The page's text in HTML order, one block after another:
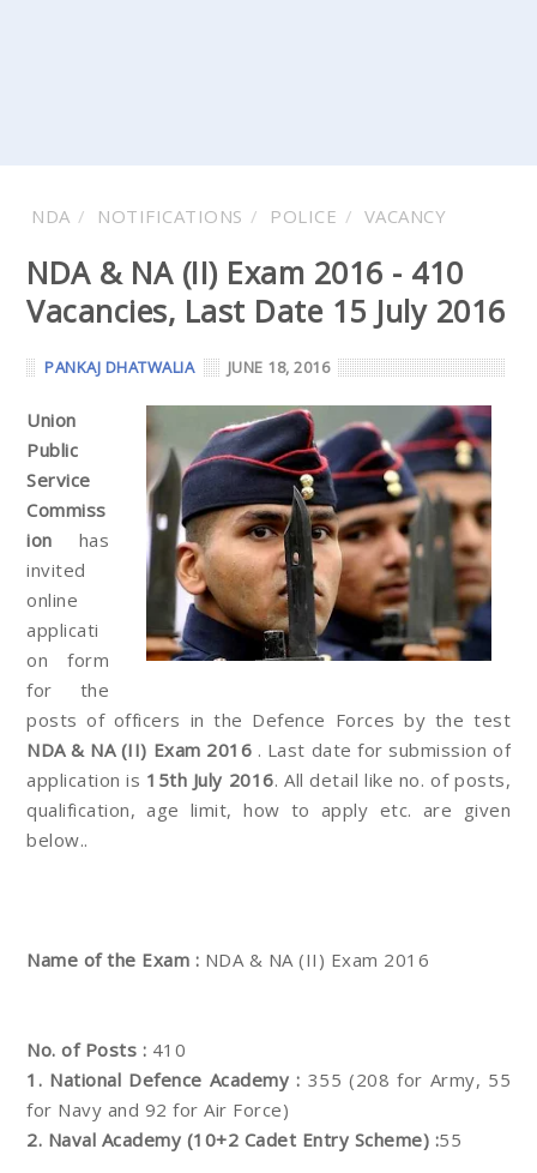
NDA NOTIFICATIONS POLICE VACANCY
NDA & NA (II) Exam 2016 - 410
Vacancies, Last Date 15 July 2016
PANKAJ DHATWALIA JUNE 18, 2016
Union
Public
Service
Commiss
ion has
invited
online
applicati
on form
for the
posts of officers in the Defence Forces by the test
NDA & NA (II) Exam 2016 . Last date for submission of
application is 15th July 2016. All detail like no. of posts,
qualification, age limit, how to apply etc. are given
below..
Name of the Exam : NDA & NA (II) Exam 2016
No. of Posts : 410
1. National Defence Academy : 355 (208 for Army, 55
for Navy and 92 for Air Force)
2. Naval Academy (10+2 Cadet Entry Scheme) :55